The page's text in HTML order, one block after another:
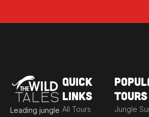
Leading jungle
Quick
Links
All Tours
Tours
Jungle